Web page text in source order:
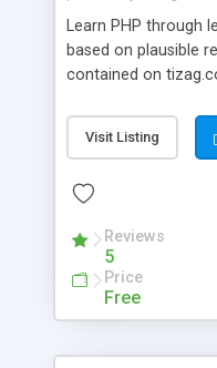
Learn PHP through
based on plausible
contained on
Visit Listing
Reviews
5
Price
Free